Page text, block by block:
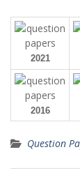
2021
2016
Question